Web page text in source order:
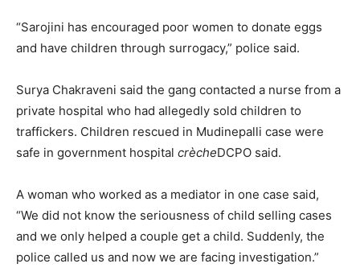
“Sarojini has encouraged poor women to donate eggs
and have children through surrogacy,” police said.
Surya Chakraveni said the gang contacted a nurse from a
private hospital who had allegedly sold children to
traffickers. Children rescued in Mudinepalli case were
safe in government hospital crècheDCPO said.
A woman who worked as a mediator in one case said,
“We did not know the seriousness of child selling cases
and we only helped a couple get a child. Suddenly, the
police called us and now we are facing investigation.”